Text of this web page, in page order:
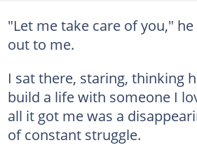
"Let me take care of you,"
out to me.
I sat there, staring, thinking
build a life with someone I
all it got me was a
of constant struggle.